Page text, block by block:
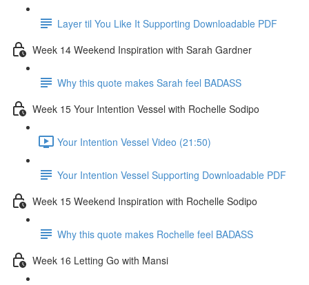
Layer til You Like It Supporting Downloadable PDF
Week 14 Weekend Inspiration with Sarah Gardner
Why this quote makes Sarah feel BADASS
Week 15 Your Intention Vessel with Rochelle Sodipo
Your Intention Vessel Video (21:50)
Your Intention Vessel Supporting Downloadable PDF
Week 15 Weekend Inspiration with Rochelle Sodipo
Why this quote makes Rochelle feel BADASS
Week 16 Letting Go with Mansi